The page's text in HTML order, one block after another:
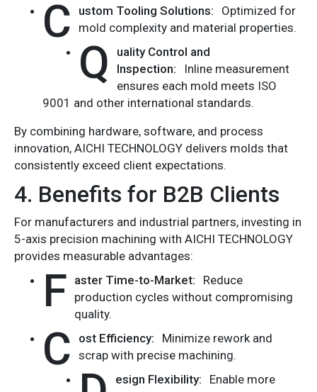
C ustom Tooling Solutions:
Optimized for
mold complexity and material properties.
Q
uality Control and
Inspection:
Inline measurement
ensures each mold meets ISO
9001 and other international standards.
By combining hardware, software, and process
innovation, AICHI TECHNOLOGY delivers molds that
consistently exceed client expectations.
4. Benefits for B2B Clients
For manufacturers and industrial partners, investing in
5-axis precision machining with AICHI TECHNOLOGY
provides measurable advantages:
F aster Time-to-Market:
Reduce
production cycles without compromising
quality.
C ost Efficiency:
Minimize rework and
scrap with precise machining.
esign Flexibility:
Enable more